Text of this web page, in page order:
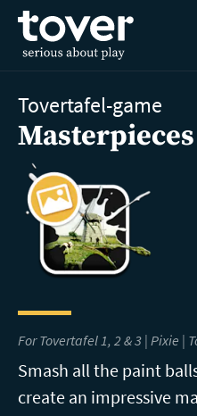
Skip to main content
Tovertafel-game
Masterpieces
For Tovertafel 1, 2 & 3 | Pixie |
Smash all the paint
create an impressive